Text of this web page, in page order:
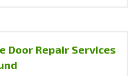
Door Repair Services